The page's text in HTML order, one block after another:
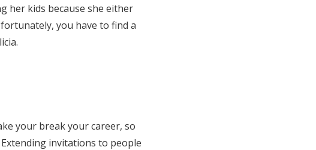
her kids because she either
you have to find a
your break your career, so
invitations to people